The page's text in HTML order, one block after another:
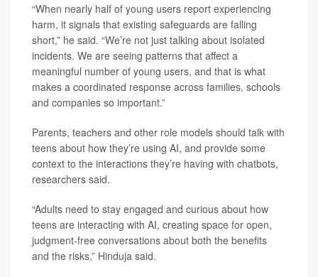
“When nearly half of young users report experiencing
harm, it signals that existing safeguards are falling
short,” he said. “We’re not just talking about isolated
incidents. We are seeing patterns that affect a
meaningful number of young users, and that is what
makes a coordinated response across families, schools
and companies so important.”
Parents, teachers and other role models should talk with
teens about how they’re using AI, and provide some
context to the interactions they’re having with chatbots,
researchers said.
“Adults need to stay engaged and curious about how
teens are interacting with AI, creating space for open,
judgment-free conversations about both the benefits
and the risks,” Hinduja said.